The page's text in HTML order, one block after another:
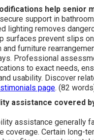
help senior
support in
lighting removes
surfaces prevent slips
furniture
Professional
to exact needs,
usability. Discover
page. (82
assistance covered
assistance generally
coverage. Certain long-